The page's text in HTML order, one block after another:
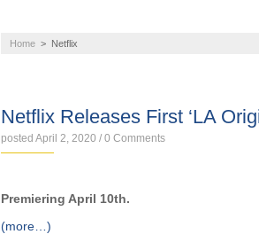
Home > Netflix
Netflix Releases First ‘LA
posted April 2, 2020 / 0 Comments
Premiering April 10th.
(more…)